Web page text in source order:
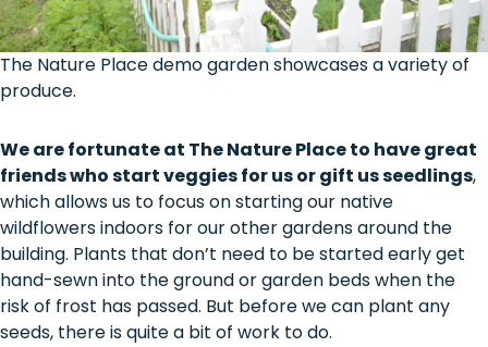
The Nature Place demo garden showcases a variety of
produce.
We are fortunate at The Nature Place to have great
friends who start veggies for us or gift us seedlings,
which allows us to focus on starting our native
wildflowers indoors for our other gardens around the
building. Plants that don’t need to be started early get
hand-sewn into the ground or garden beds when the
risk of frost has passed. But before we can plant any
seeds, there is quite a bit of work to do.